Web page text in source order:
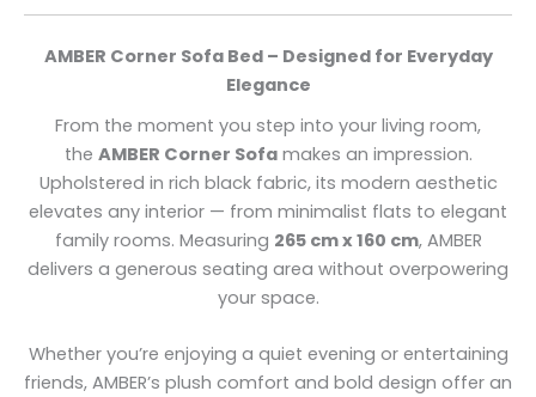
AMBER Corner Sofa Bed – Designed for Everyday
Elegance
From the moment you step into your living room,
the AMBER Corner Sofamakes an impression.
Upholstered in rich black fabric, its modern aesthetic
elevates any interior — from minimalist flats to elegant
family rooms. Measuring 265 cm x 160 cm, AMBER
delivers a generous seating area without overpowering
your space.
Whether you’re enjoying a quiet evening or entertaining
friends, AMBER’s plush comfort and bold design offer an